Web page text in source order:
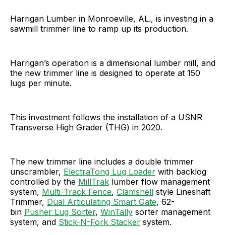
Harrigan Lumber in Monroeville, AL., is investing in a
sawmill trimmer line to ramp up its production.
Harrigan’s operation is a dimensional lumber mill, and
the new trimmer line is designed to operate at 150
lugs per minute.
This investment follows the installation of a USNR
Transverse High Grader (THG) in 2020.
The new trimmer line includes a double trimmer
unscrambler, ElectraTong Lug Loader with backlog
controlled by the MillTrak lumber flow management
system, Multi-Track Fence, Clamshell style Lineshaft
Trimmer, Dual Articulating Smart Gate, 62-
bin Pusher Lug Sorter, WinTally sorter management
system, and Stick-N-Fork Stacker system.